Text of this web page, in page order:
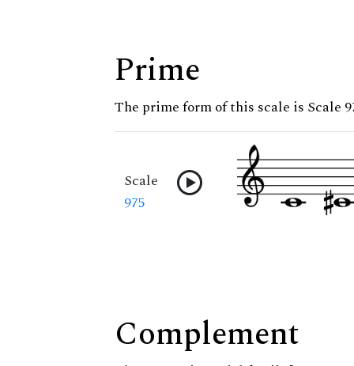
Prime
The prime form of this scale is Scale
Scale
975
Complement